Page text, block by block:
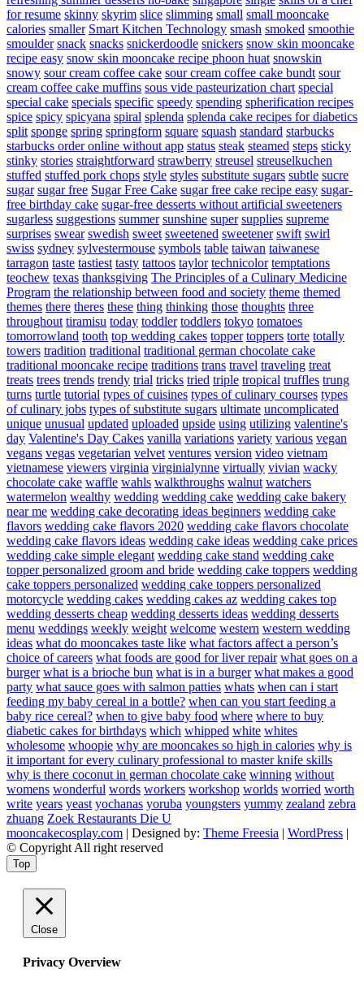
for resume skinny skyrim slice slimming small small mooncake
calories smaller Smart Kitchen Technology smash smoked smoothie
smoulder snack snacks snickerdoodle snickers snow skin mooncake
recipe easy snow skin mooncake recipe phoon huat snowskin
snowy sour cream coffee cake sour cream coffee cake bundt sour
cream coffee cake muffins sous vide pasteurization chart special
special cake specials specific speedy spending spherification recipes
spice spicy spicyana spiral splenda splenda cake recipes for diabetics
split sponge spring springform square squash standard starbucks
starbucks order online without app status steak steamed steps sticky
stinky stories straightforward strawberry streusel streuselkuchen
stuffed stuffed pork chops style styles substitute sugars subtle sucre
sugar sugar free Sugar Free Cake sugar free cake recipe easy sugar-
free birthday cake sugar-free desserts without artificial sweeteners
sugarless suggestions summer sunshine super supplies supreme
surprises swear swedish sweet sweetened sweetener swift swirl
swiss sydney sylvestermouse symbols table taiwan taiwanese
tarragon taste tastiest tasty tattoos taylor technicolor temptations
teochew texas thanksgiving The Principles of a Culinary Medicine
Program the relationship between food and society theme themed
themes there theres these thing thinking those thoughts three
throughout tiramisu today toddler toddlers tokyo tomatoes
tomorrowland tooth top wedding cakes topper toppers torte totally
towers tradition traditional traditional german chocolate cake
traditional mooncake recipe traditions trans travel traveling treat
treats trees trends trendy trial tricks tried triple tropical truffles trung
turns turtle tutorial types of cuisines types of culinary courses types
of culinary jobs types of substitute sugars ultimate uncomplicated
unique unusual updated uploaded upside using utilizing valentine's
day Valentine's Day Cakes vanilla variations variety various vegan
vegans vegas vegetarian velvet ventures version video vietnam
vietnamese viewers virginia virginialynne virtually vivian wacky
chocolate cake waffle wahls walkthroughs walnut watchers
watermelon wealthy wedding wedding cake wedding cake bakery
near me wedding cake decorating ideas beginners wedding cake
flavors wedding cake flavors 2020 wedding cake flavors chocolate
wedding cake flavors ideas wedding cake ideas wedding cake prices
wedding cake simple elegant wedding cake stand wedding cake
topper personalized groom and bride wedding cake toppers wedding
cake toppers personalized wedding cake toppers personalized
motorcycle wedding cakes wedding cakes az wedding cakes top
wedding desserts cheap wedding desserts ideas wedding desserts
menu weddings weekly weight welcome western western wedding
ideas what do mooncakes taste like what factors affect a person’s
choice of careers what foods are good for liver repair what goes on a
burger what is a brioche bun what is in a burger what makes a good
party what sauce goes with salmon patties whats when can i start
feeding my baby cereal in a bottle? when can you start feeding a
baby rice cereal? when to give baby food where where to buy
diabetic cakes for birthdays which whipped white whites
wholesome whoopie why are mooncakes so high in calories why is
it important for every culinary professional to master knife skills
why is there coconut in german chocolate cake winning without
womens wonderful words workers workshop worlds worried worth
write years yeast yochanas yoruba youngsters yummy zealand zebra
zhuang Zoek Restaurants Die U
mooncakecosplay.com | Designed by: Theme Freesia | WordPress |
© Copyright All right reserved
Top
Close
Privacy Overview